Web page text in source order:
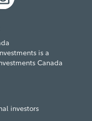
is a
Canada
investors